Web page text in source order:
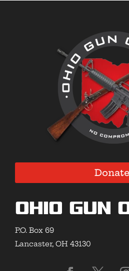
Donate
Ohio Gun
P.O. Box 69
Lancaster, OH 43130